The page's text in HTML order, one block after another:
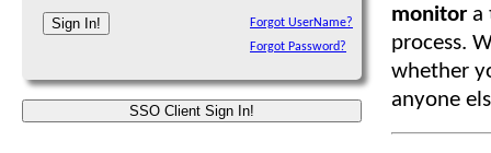
Forgot UserName?
Forgot Password?
SSO Client Sign In!
monitor a
process.
whether
anyone